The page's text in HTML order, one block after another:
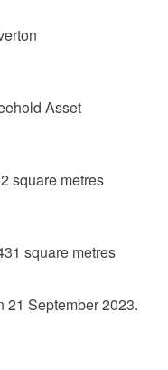
Asset
square metres
square metres
21 September 2023.